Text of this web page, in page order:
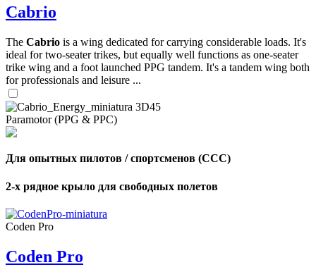
Cabrio
The Cabrio is a wing dedicated for carrying considerable loads. It's
ideal for two-seater trikes, but equally well functions as one-seater
trike wing and a foot launched PPG tandem. It's a tandem wing both
for professionals and leisure ...
Paramotor (PPG & PPC)
Для опытных пилотов / спортсменов (CCC)
2-х рядное крыло для свободных полетов
Coden Pro
Coden Pro
Number
shares
Number
of